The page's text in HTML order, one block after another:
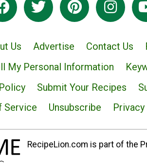
Us Advertise Contact Us
My Personal Information
Submit Your Recipes
Service
Unsubscribe
RecipeLion.com is part of the